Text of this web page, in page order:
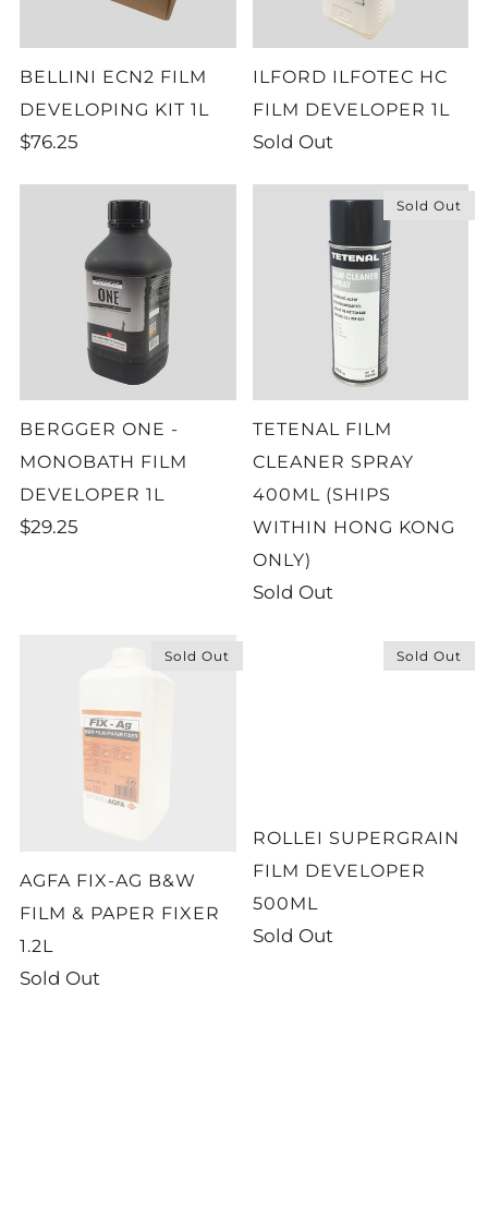
BELLINI ECN2 FILM
DEVELOPING KIT 1L
$76.25
ILFORD ILFOTEC HC
FILM DEVELOPER 1L
Sold Out
BERGGER ONE -
MONOBATH FILM
DEVELOPER 1L
$29.25
Sold Out
TETENAL FILM
CLEANER SPRAY
400ML (SHIPS
WITHIN HONG KONG
ONLY)
Sold Out
Sold Out
AGFA FIX-AG B&W
FILM & PAPER FIXER
1.2L
Sold Out
Sold Out
ROLLEI SUPERGRAIN
FILM DEVELOPER
500ML
Sold Out